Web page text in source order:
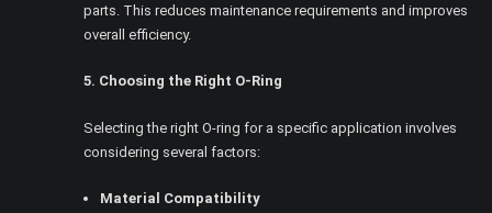
parts. This reduces maintenance requirements and improves
overall efficiency.
5. Choosing the Right O-Ring
Selecting the right O-ring for a specific application involves
considering several factors:
Material Compatibility